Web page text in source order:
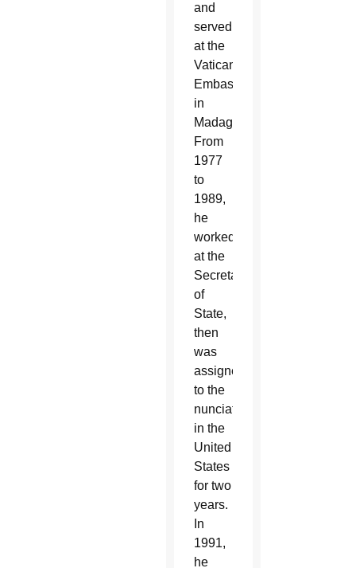
and
served
at the
Vatican
Embassy
in
Madagascar.
From
1977
to
1989,
he
worked
at the
Secretariat
of
State,
then
was
assigned
to the
nunciature
in the
United
States
for two
years.
In
1991,
he